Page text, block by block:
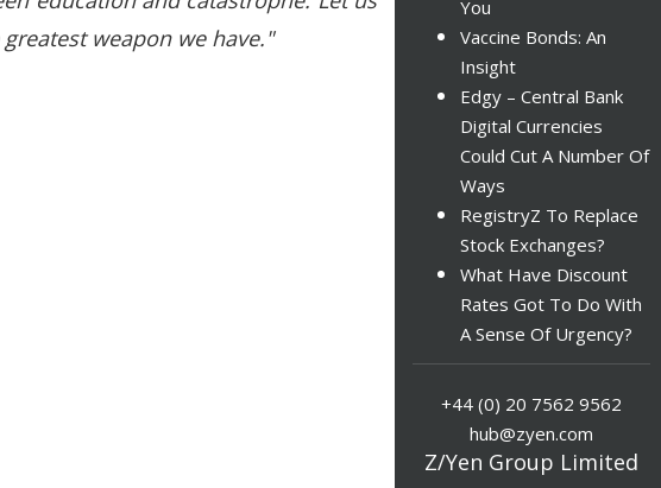
weapon we have."
You
Vaccine Bonds: An
Insight
Edgy – Central Bank
Digital Currencies
Could Cut A Number Of
Ways
RegistryZ To Replace
Stock Exchanges?
What Have Discount
Rates Got To Do With
A Sense Of Urgency?
+44 (0) 20 7562 9562
hub@zyen.com
Z/Yen Group Limited